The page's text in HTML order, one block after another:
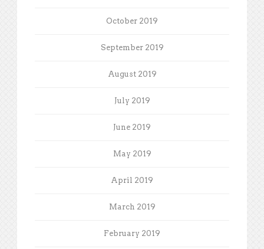
October 2019
September 2019
August 2019
July 2019
June 2019
May 2019
April 2019
March 2019
February 2019